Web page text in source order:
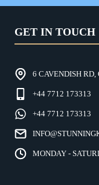
GET IN TOUCH
6 CAVENDISH
+44 7712 173313
+44 7712 173313
MONDAY -